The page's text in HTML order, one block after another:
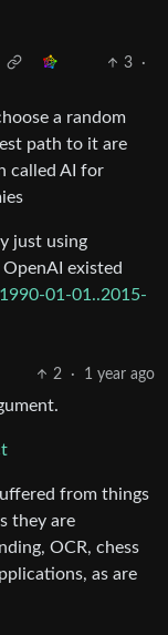
3
·
a random
path to it are
called AI for
just using
existed
01-01..2015-
2 · 1 year ago
from things
they are
OCR, chess
as are